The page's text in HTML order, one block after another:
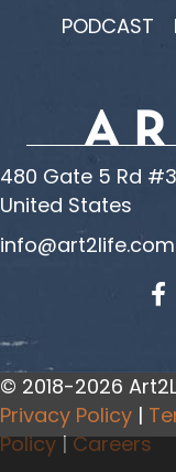
PODCAST
480 Gate 5 Rd
United States
info@art2life.com
© 2018-2026
Privacy Policy |
Policy|Careers